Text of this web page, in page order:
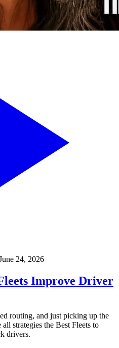
24, 2026
Improve Driver
routing, and just picking up the
strategies the Best Fleets to
drivers.